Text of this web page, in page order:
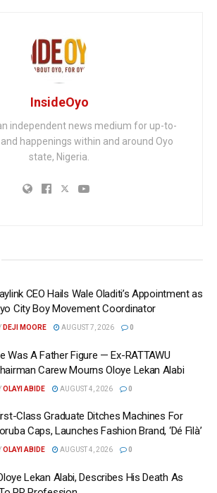
InsideOyo
independent news medium for up-to-
happenings within and around Oyo
state, Nigeria.
CEO Hails Wale Oladiti’s Appointment as
City Boy Movement Coordinator
DEJI MOORE AUGUST 7, 2026 0
Was A Father Figure — Ex-RATTAWU
Carew Mourns Oloye Lekan Alabi
OLAYI ABIDE AUGUST 4, 2026 0
Class Graduate Ditches Machines For
Caps, Launches Fashion Brand, ‘Dé Fìlà’
OLAYI ABIDE AUGUST 4, 2026 0
Lekan Alabi, Describes His Death As